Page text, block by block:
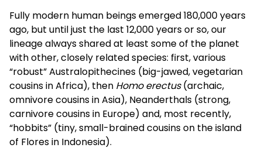
Fully modern human beings emerged 180,000 years
ago, but until just the last 12,000 years or so, our
lineage always shared at least some of the planet
with other, closely related species: first, various
“robust” Australopithecines (big-jawed, vegetarian
cousins in Africa), then Homo erectus(archaic,
omnivore cousins in Asia), Neanderthals (strong,
carnivore cousins in Europe) and, most recently,
“hobbits” (tiny, small-brained cousins on the island
of Flores in Indonesia).